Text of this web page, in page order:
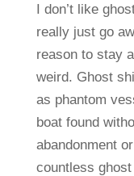
I don’t like
really just go
reason to stay
weird. Ghost
as phantom
boat found
abandonment
countless